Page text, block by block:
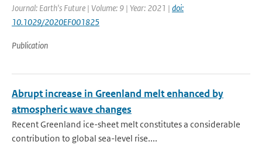
Journal: Earth's Future | Volume: 9 | Year: 2021 | doi:
10.1029/2020EF001825
Publication
Abrupt increase in Greenland melt enhanced by
atmospheric wave changes
Recent Greenland ice-sheet melt constitutes a considerable
contribution to global sea-level rise....